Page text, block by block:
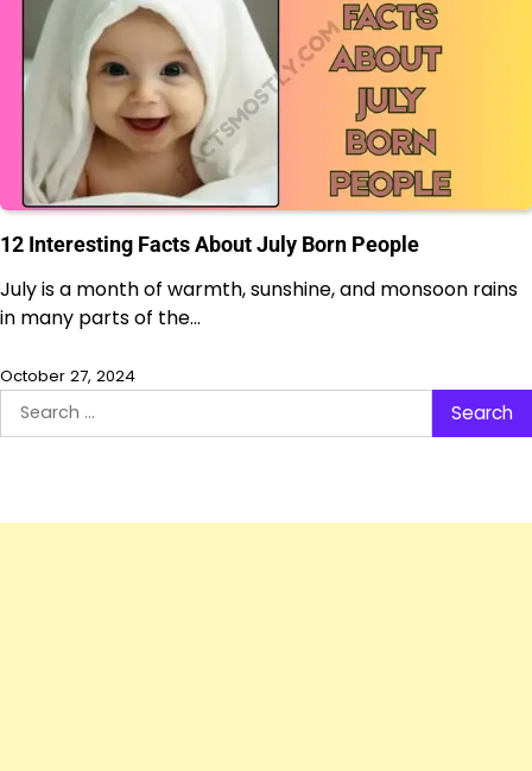
12 Interesting Facts About July Born People
July is a month of warmth, sunshine, and monsoon rains
in many parts of the…
October 27, 2024
Search
for: